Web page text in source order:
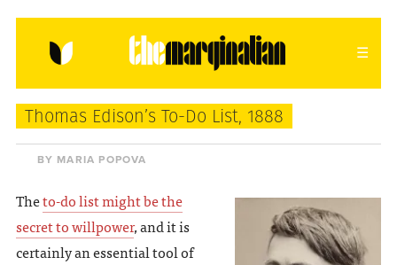
HOME ABOUT
donating = loving
newsletter
Thomas Edison’s To-Do List, 1888
BY MARIA POPOVA
Theto-do list might be the
secret to willpower, and it is
certainly an essential tool of